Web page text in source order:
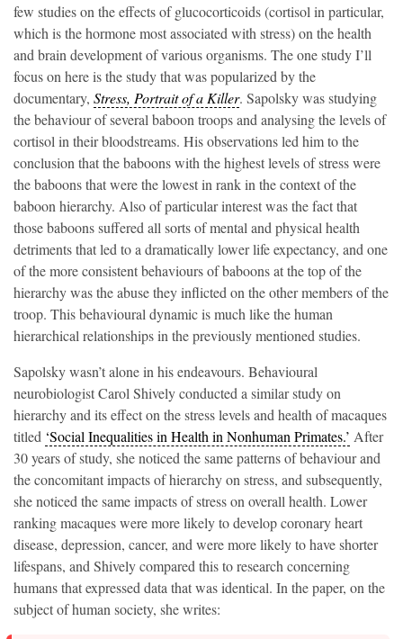
few studies on the effects of glucocorticoids (cortisol in particular,
which is the hormone most associated with stress) on the health
and brain development of various organisms. The one study I’ll
focus on here is the study that was popularized by the
documentary, Stress, Portrait of a Killer. Sapolsky was studying
the behaviour of several baboon troops and analysing the levels of
cortisol in their bloodstreams. His observations led him to the
conclusion that the baboons with the highest levels of stress were
the baboons that were the lowest in rank in the context of the
baboon hierarchy. Also of particular interest was the fact that
those baboons suffered all sorts of mental and physical health
detriments that led to a dramatically lower life expectancy, and one
of the more consistent behaviours of baboons at the top of the
hierarchy was the abuse they inflicted on the other members of the
troop. This behavioural dynamic is much like the human
hierarchical relationships in the previously mentioned studies.
Sapolsky wasn’t alone in his endeavours. Behavioural
neurobiologist Carol Shively conducted a similar study on
hierarchy and its effect on the stress levels and health of macaques
titled ‘Social Inequalities in Health in Nonhuman Primates.’ After
30 years of study, she noticed the same patterns of behaviour and
the concomitant impacts of hierarchy on stress, and subsequently,
she noticed the same impacts of stress on overall health. Lower
ranking macaques were more likely to develop coronary heart
disease, depression, cancer, and were more likely to have shorter
lifespans, and Shively compared this to research concerning
humans that expressed data that was identical. In the paper, on the
subject of human society, she writes: